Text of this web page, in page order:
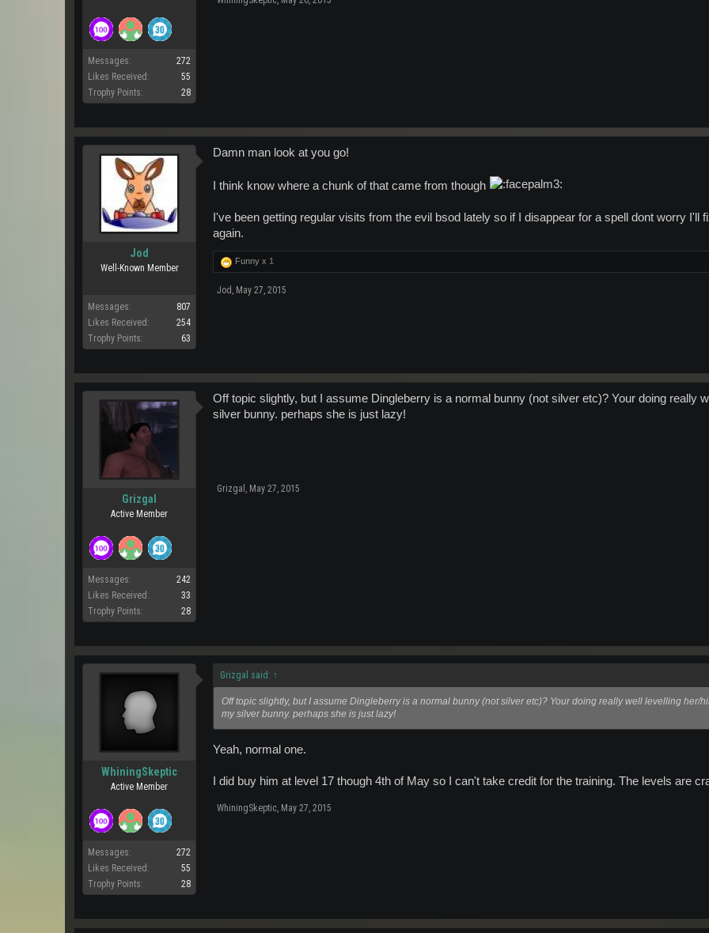
Messages:
272
Likes Received:
55
Trophy Points:
28
Jod
Well-Known Member
Messages:
807
Likes Received:
254
Trophy Points:
63
Damn man look at you go!
I think know where a chunk of that came from though
I've been getting regular visits from the evil bsod lately so if I disappear for a spell dont worry
again.
Funny x 1
Jod , May 27, 2015
Grizgal
Active Member
Messages:
242
Likes Received:
33
Trophy Points:
28
Off topic slightly, but I assume Dingleberry is a normal bunny (not silver etc)? Your doing really
silver bunny. perhaps she is just lazy!
Grizgal , May 27, 2015
WhiningSkeptic
Active Member
Messages:
272
Likes Received:
55
Trophy Points:
28
Grizgal said: ↑
Off topic slightly, but I assume Dingleberry is a normal bunny (not silver etc)? Your doing really well levelling her/
my silver bunny. perhaps she is just lazy!
Yeah, normal one.
I did buy him at level 17 though 4th of May so I can't take credit for the training. The levels are
WhiningSkeptic May 27, 2015